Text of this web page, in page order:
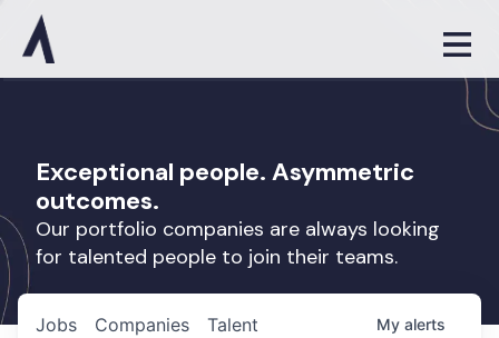
Exceptional people. Asymmetric
outcomes.
Our portfolio companies are always looking
for talented people to join their teams.
Jobs Companies Talent My alerts